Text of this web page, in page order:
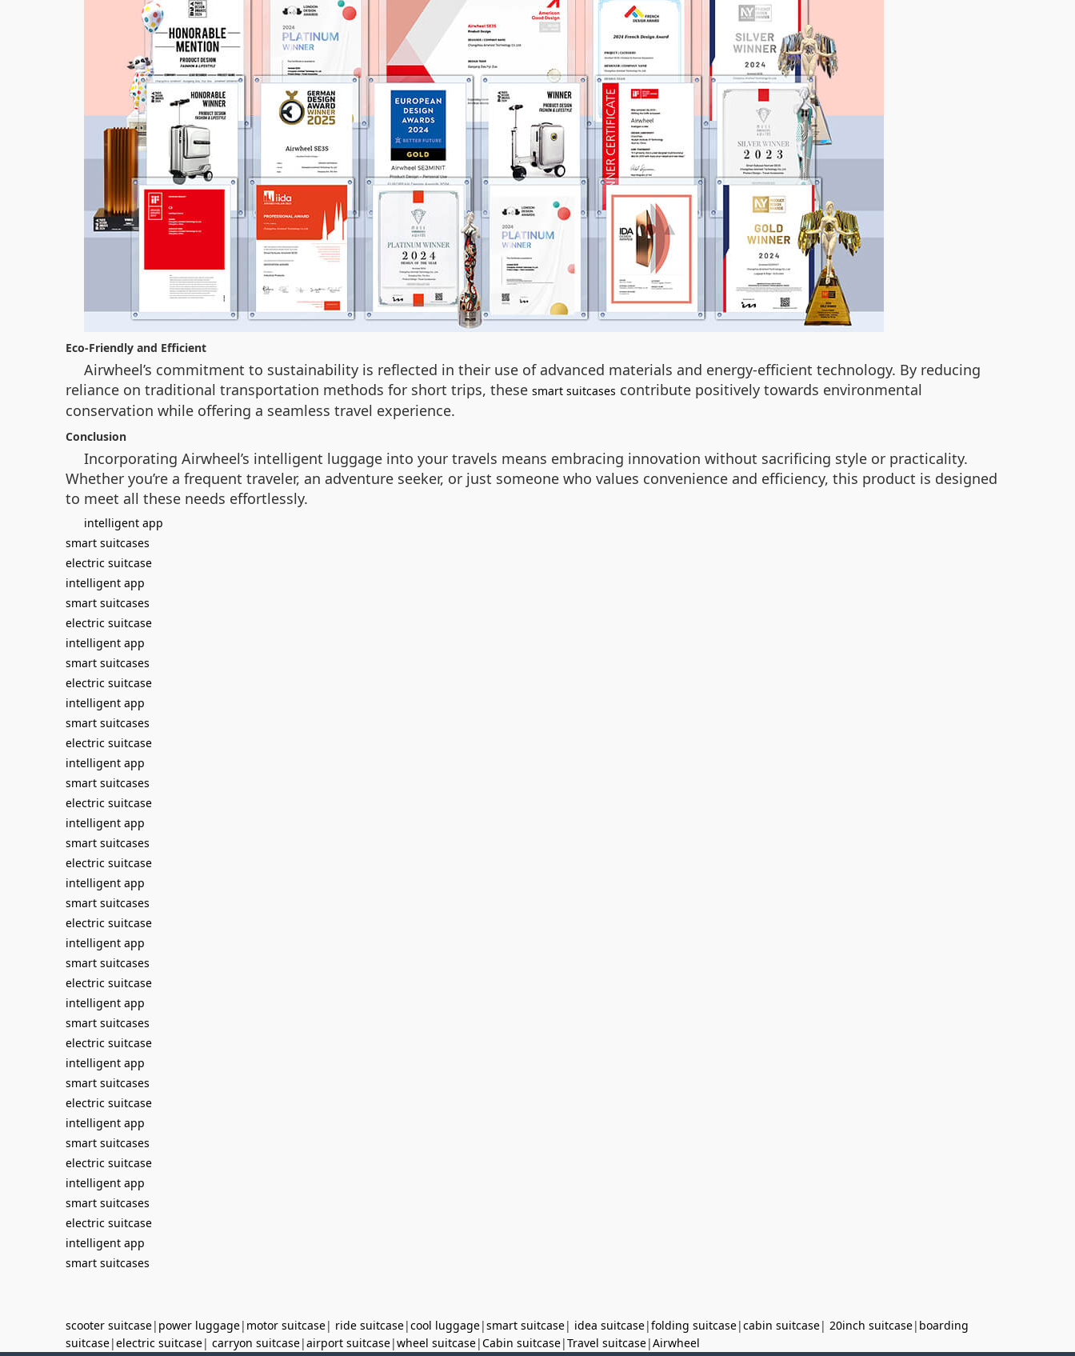
Eco-Friendly and Efficient
Airwheel’s commitment to sustainability is reflected in their use of advanced materials and energy-efficient technology. By reducing
reliance on traditional transportation methods for short trips, these smart suitcases contribute positively towards environmental
conservation while offering a seamless travel experience.
Conclusion
Incorporating Airwheel’s intelligent luggage into your travels means embracing innovation without sacrificing style or practicality.
Whether you’re a frequent traveler, an adventure seeker, or just someone who values convenience and efficiency, this product is designed
to meet all these needs effortlessly.
intelligent app
smart suitcases
electric suitcase
intelligent app
smart suitcases
electric suitcase
intelligent app
smart suitcases
electric suitcase
intelligent app
smart suitcases
electric suitcase
intelligent app
smart suitcases
electric suitcase
intelligent app
smart suitcases
electric suitcase
intelligent app
smart suitcases
electric suitcase
intelligent app
smart suitcases
electric suitcase
intelligent app
smart suitcases
electric suitcase
intelligent app
smart suitcases
electric suitcase
intelligent app
smart suitcases
electric suitcase
intelligent app
smart suitcases
electric suitcase
intelligent app
smart suitcases
scooter suitcase| power luggage| motor suitcase| ride suitcase|cool luggage|smart suitcase| idea suitcase|folding suitcase|cabin suitcase| 20inch suitcase| boarding
suitcase|electric suitcase| carryon suitcase|airport suitcase|wheel suitcase|Cabin suitcase|Travel suitcase|Airwheel